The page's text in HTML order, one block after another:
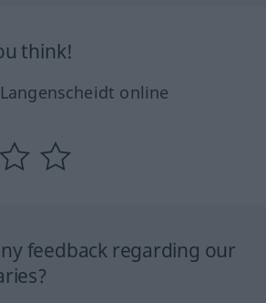
think!
online
feedback regarding our